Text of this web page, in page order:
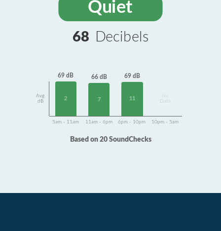
Quiet
68 Decibels
Avg
dB
69 dB
2
66 dB
7
69 dB
11
Data
5am - 11am 11am - 6pm 6pm - 10pm 10pm - 5am
Based on 20 SoundChecks